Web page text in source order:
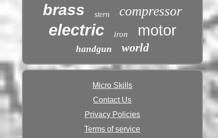
brass stern compressor
electric iron motor
handgun world
Micro Skills
Contact Us
Privacy Policies
Terms of service